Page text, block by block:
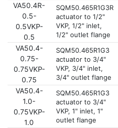
VA50.4R-
0.5-
0.5VKP-
0.5
SQM50.465R1G3R
actuator to 1/2"
VKP, 1/2" inlet,
1/2" outlet flange
VA50.4-
0.75-
0.75VKP-
0.75
SQM50.465R1G3
actuator to 3/4"
VKP, 3/4" inlet,
3/4" outlet flange
VA50.4-
1.0-
0.75VKP-
1.0
SQM50.465R1G3
actuator to 3/4"
VKP, 1" inlet, 1"
outlet flange